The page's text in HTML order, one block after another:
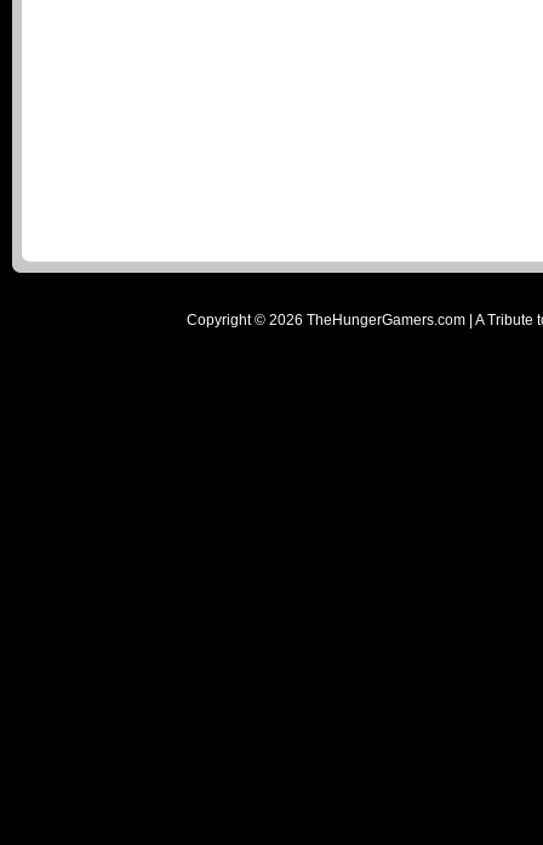
Copyright © 2026 TheHungerGamers.com | A Tribute